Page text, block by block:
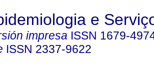
e
impresa ISSN 1679-
ISSN 2337-9622